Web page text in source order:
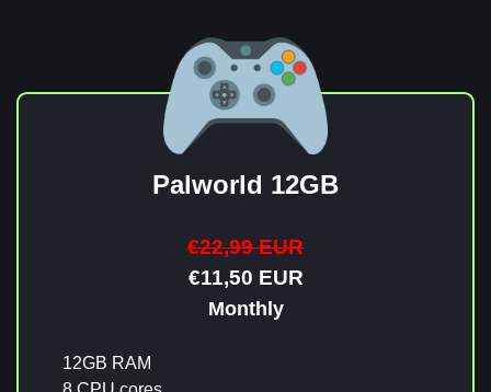
Palworld 12GB
€22,99 EUR
€11,50 EUR
Monthly
12GB RAM